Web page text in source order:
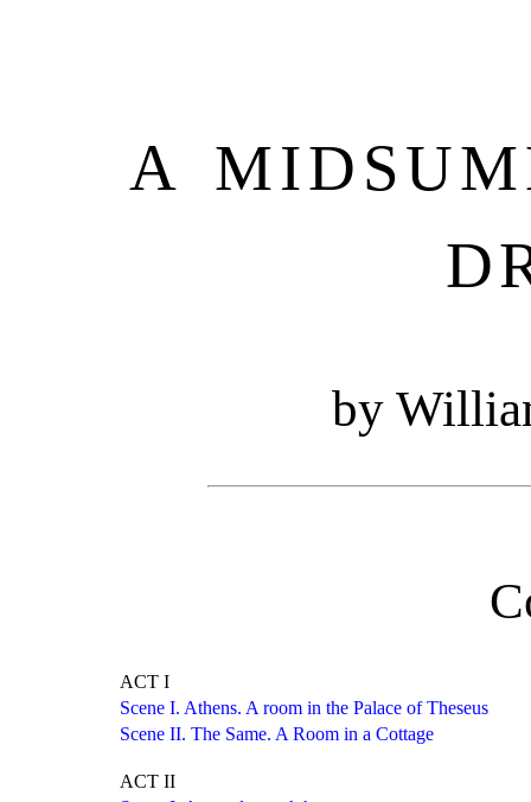
A
by
ACT I
Scene I. Athens. A room in the Palace of Theseus
Scene II. The Same. A Room in a Cottage
ACT II